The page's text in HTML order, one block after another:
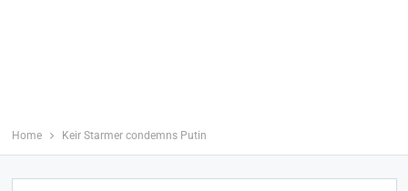
Home Keir Starmer condemns Putin